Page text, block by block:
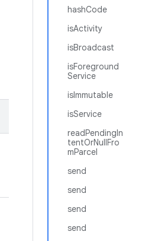
hashCode
isActivity
isBroadcast
isForeground
Service
isImmutable
isService
readPendingIn
tentOrNullFro
mParcel
send
send
send
send